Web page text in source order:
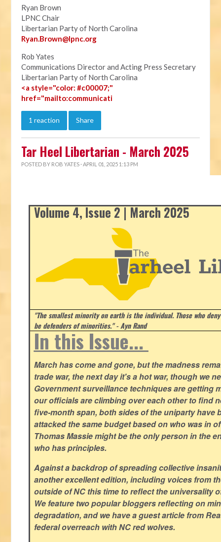
Ryan Brown
LPNC Chair
Libertarian Party of North Carolina
Ryan.Brown@lpnc.org
Rob Yates
Communications Director and Acting Press Secretary
Libertarian Party of North Carolina
<a style="color: #c00007;"
href="mailto:communicati
1 reaction Share
Tar Heel Libertarian - March 2025
POSTED BY ROB YATES · APRIL 01, 2025 1:13 PM
Volume 4, Issue 2 | March 2025
"The smallest minority on earth is the individual. Those who
be defenders of minorities." - Ayn Rand
In this Issue...
March has come and gone, but the madness
trade war, the next day it's a hot war, though we
Government surveillance techniques are getting
our officials are climbing over each other to find
five-month span, both sides of the uniparty have
attacked the same budget based on who was in
Thomas Massie might be the only person in the
who has principles.
Against a backdrop of spreading collective
another excellent edition, including voices from
outside of NC this time to reflect the universality
We feature two popular bloggers reflecting on
degradation, and we have a guest article from
federal overreach with NC red wolves.